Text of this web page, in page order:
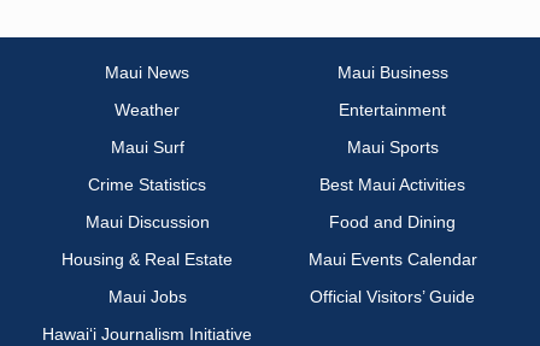
Maui News
Maui Business
Weather
Entertainment
Maui Surf
Maui Sports
Crime Statistics
Best Maui Activities
Maui Discussion
Food and Dining
Housing & Real Estate
Maui Events Calendar
Maui Jobs
Official Visitors’ Guide
Hawai‘i Journalism Initiative